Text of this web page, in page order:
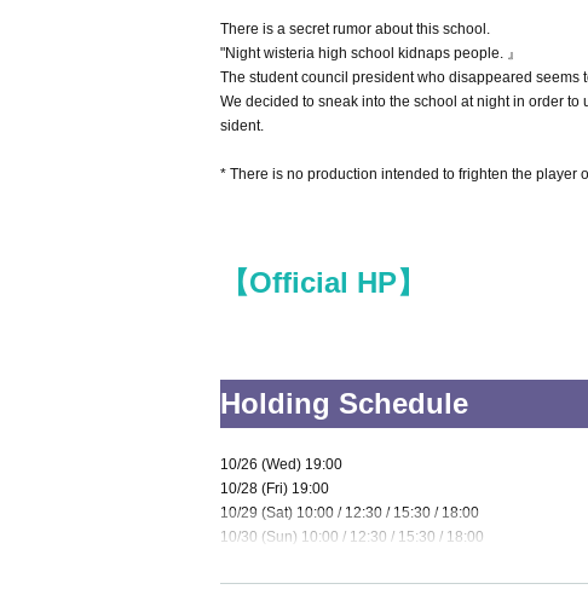
There is a secret rumor about this school.
"Night wisteria high school kidnaps people. 』
The student council president who disappeared
We decided to sneak into the school at night in order
sident.
* There is no production intended to frighten the player
【Official HP】
Holding Schedule
10/26 (Wed) 19:00
10/28 (Fri) 19:00
10/29 (Sat) 10:00 / 12:30 / 15:30 / 18:00
10/30 (Sun) 10:00 / 12:30 / 15:30 / 18:00
* The opening time is 15 minutes before the start of the